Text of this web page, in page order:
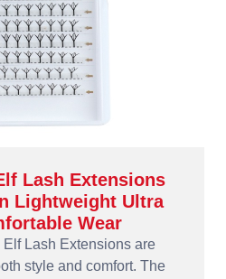
Lash Extensions
Lightweight Ultra
Wear
Lash Extensions are
style and comfort. The